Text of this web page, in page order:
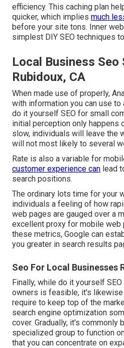
efficiency. This caching plan
quicker, which implies much
before your site tons. Inner
simplest DIY SEO techniques
Local Business Seo
Rubidoux, CA
When made use of properly,
with information you can use
do it yourself SEO for small
initial perception only happens
slow, individuals will leave the
will not most likely to several
Rate is also a variable for
customer experience can lead
search positions.
The ordinary lots time for your
individuals a feeling of how
web pages are gauged over a
excellent proxy for mobile web
these metrics, Google can
you greater in search results
Seo For Local Businesses
Finally, while do it yourself
owners is feasible, it's likewise
require to keep top of the
search engine optimization
cover. Gradually, it's commonly
specialized group to function
that you can concentrate on